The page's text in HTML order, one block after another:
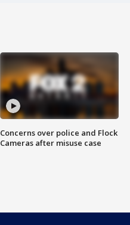
Concerns over police and Flock
Cameras after misuse case